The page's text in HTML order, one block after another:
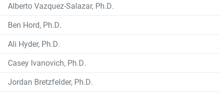
Alberto Vazquez-Salazar, Ph.D.
Ben Hord, Ph.D.
Ali Hyder, Ph.D.
Casey Ivanovich, Ph.D.
Jordan Bretzfelder, Ph.D.